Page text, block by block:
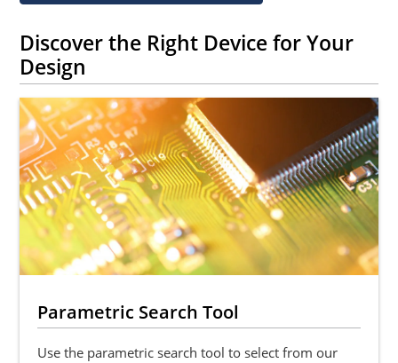
Discover the Right Device for Your
Design
Parametric Search Tool
Use the parametric search tool to select from our